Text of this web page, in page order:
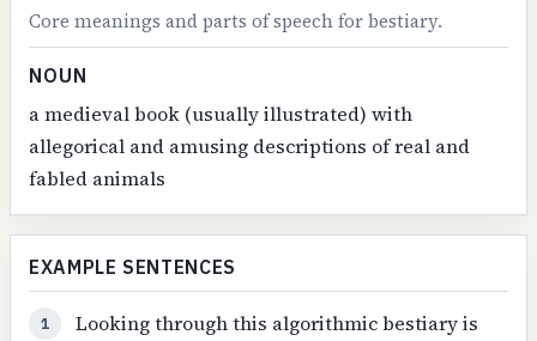
Core meanings and parts of speech for bestiary.
NOUN
a medieval book (usually illustrated) with
allegorical and amusing descriptions of real and
fabled animals
EXAMPLE SENTENCES
1
Looking through this algorithmic bestiary is